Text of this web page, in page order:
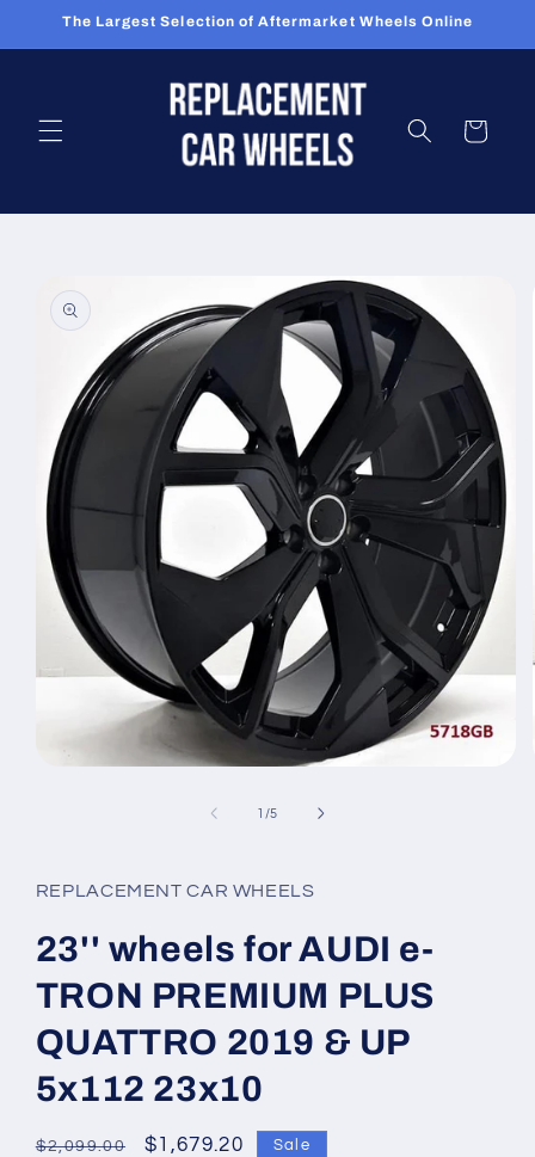
Skip to
The Largest Selection of Aftermarket Wheels Online
Cart
product
information
1 /of
5
REPLACEMENT CAR WHEELS
23'' wheels for AUDI e-
TRON PREMIUM PLUS
QUATTRO 2019 & UP
5x112 23x10
Regular
$2,099.00
Sale
$1,679.20 Sale